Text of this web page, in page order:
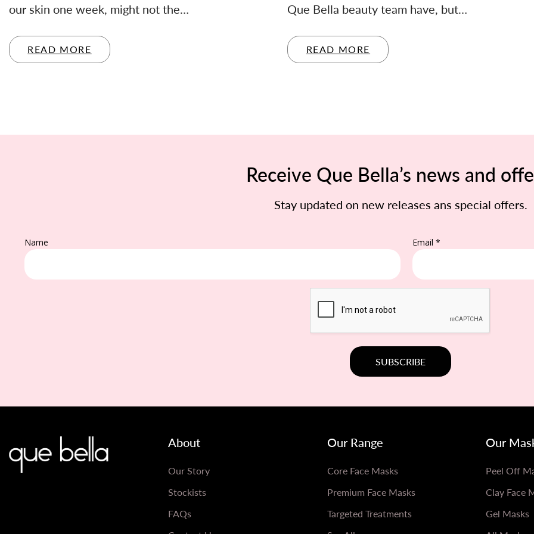
our skin one week, might not the…
READ MORE
Que Bella beauty team have, but…
READ MORE
Receive Que Bella’s news and
Stay updated on new releases ans special offers.
Name Email *
About
Our Story
Stockists
FAQs
Our Range
Core Face Masks
Premium Face Masks
Targeted Treatments
Our
Peel Off
Clay Face
Gel Masks